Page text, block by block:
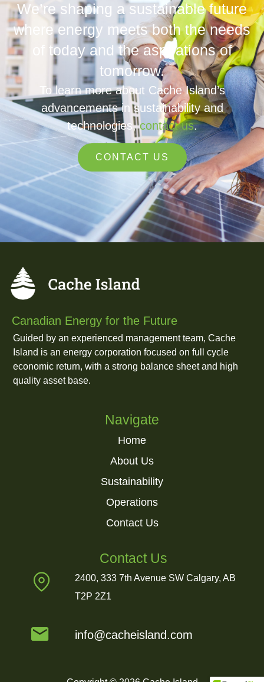
We’re shaping a sustainable future
where energy meets both the needs
of today and the aspirations of
tomorrow.
To learn more about Cache Island’s
advancements in sustainability and
technologies,contact us.
CONTACT US
Canadian Energy for the Future
Guided by an experienced management team, Cache
Island is an energy corporation focused on full cycle
economic return, with a strong balance sheet and high
quality asset base.
Navigate
Home
About Us
Sustainability
Operations
Contact Us
Contact Us
2400, 333 7th Avenue SW Calgary, AB
T2P 2Z1
info@cacheisland.com